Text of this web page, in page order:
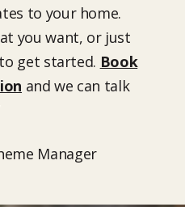
to your home.
you want, or just
get started. Book
and we can talk
Manager